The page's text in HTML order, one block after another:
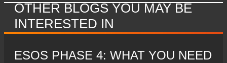
OTHER BLOGS YOU MAY BE
INTERESTED IN
ESOS PHASE 4: WHAT YOU NEED